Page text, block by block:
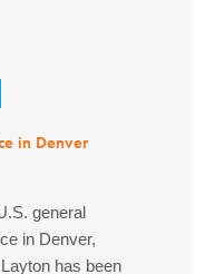
in Denver
general
in Denver,
has been